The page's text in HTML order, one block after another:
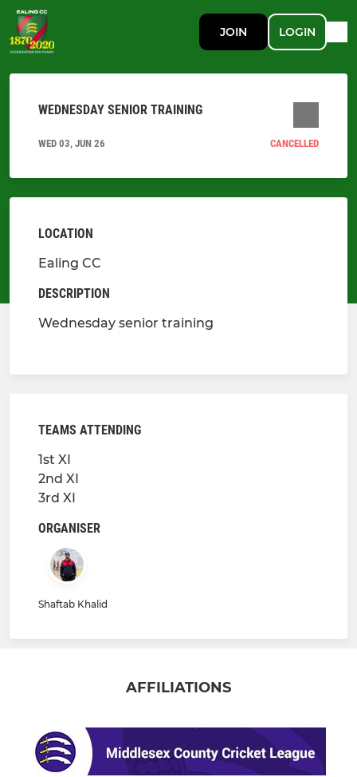
JOIN LOGIN
WEDNESDAY SENIOR TRAINING
WED 03, JUN 26 CANCELLED
LOCATION
Ealing CC
DESCRIPTION
Wednesday senior training
TEAMS ATTENDING
1st XI
2nd XI
3rd XI
ORGANISER
Shaftab Khalid
AFFILIATIONS